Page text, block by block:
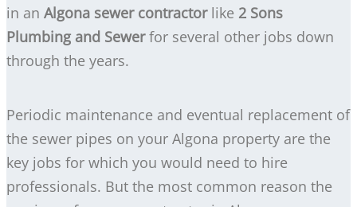
in an Algona sewer contractorlike 2 Sons
Plumbing and Sewerfor several other jobs down
through the years.
Periodic maintenance and eventual replacement of
the sewer pipes on your Algona property are the
key jobs for which you would need to hire
professionals. But the most common reason the